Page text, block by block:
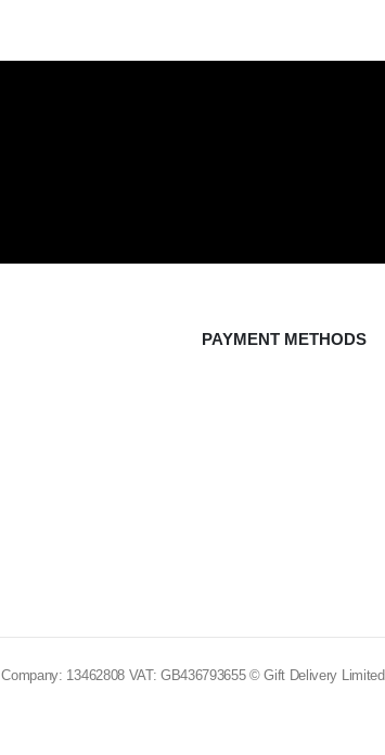
PAYMENT METHODS
Company: 13462808 VAT: GB436793655 © Gift Delivery Limited